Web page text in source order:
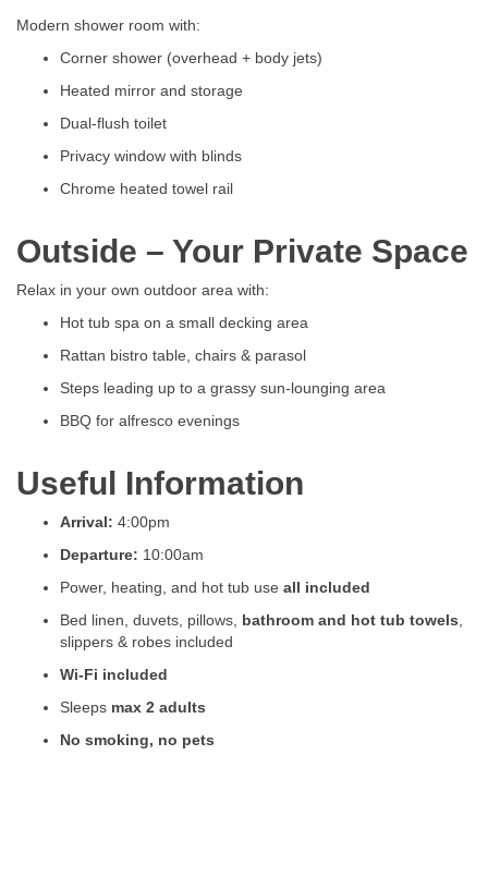
Modern shower room with:
Corner shower (overhead + body jets)
Heated mirror and storage
Dual-flush toilet
Privacy window with blinds
Chrome heated towel rail
Outside – Your Private Space
Relax in your own outdoor area with:
Hot tub spa on a small decking area
Rattan bistro table, chairs & parasol
Steps leading up to a grassy sun-lounging area
BBQ for alfresco evenings
Useful Information
Arrival: 4:00pm
Departure: 10:00am
Power, heating, and hot tub use all included
Bed linen, duvets, pillows, bathroom and hot tub towels,
slippers & robes included
Wi-Fi included
Sleeps max 2 adults
No smoking, no pets